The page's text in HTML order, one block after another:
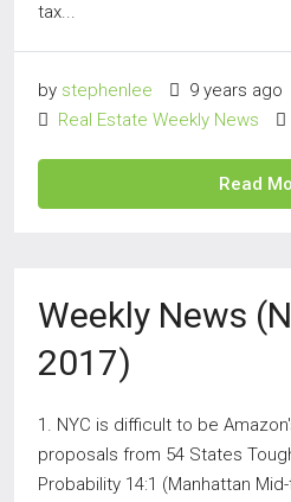
tax...
by stephenlee
9 years ago
Real Estate Weekly News
Read
Weekly News
2017)
1. NYC is difficult to be
proposals from 54 States
Probability 14:1 (Manhattan